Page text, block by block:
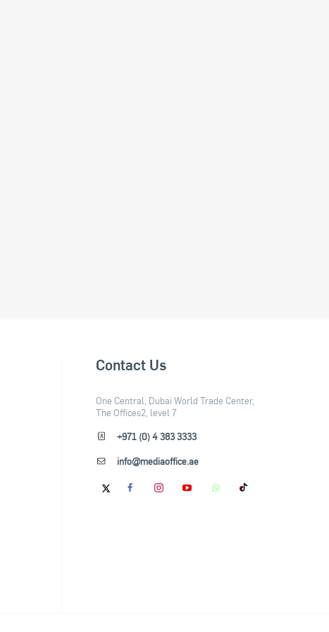
Contact Us
One Central, Dubai World Trade Center,
The Offices2, level 7
+971 (0) 4 383 3333
info@mediaoffice.ae